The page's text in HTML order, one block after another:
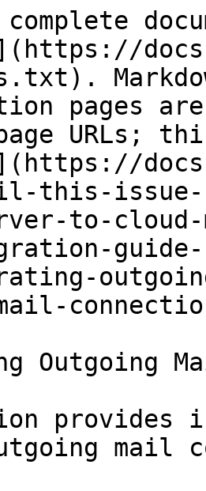
pages
URLs;
this-
to-
Outgoing
provides
mail